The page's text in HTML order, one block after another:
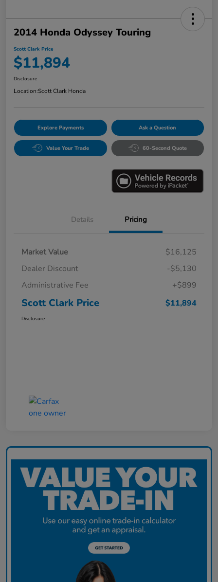
2014 Honda Odyssey Touring
Scott Clark Price
$11,894
Disclosure
Location:Scott Clark Honda
Explore Payments Ask a Question
Value Your Trade 60-Second Quote
Details Pricing
Market Value
$16,125
Dealer Discount
-$5,130
Administrative Fee
+$899
Scott Clark Price $11,894
Disclosure